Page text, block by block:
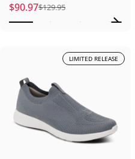
Sale price
$90.97
Regular price
$129.95
LIMITED RELEASE